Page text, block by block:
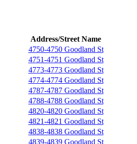
Address/Street Name
4750-4750 Goodland St
4751-4751 Goodland St
4773-4773 Goodland St
4774-4774 Goodland St
4787-4787 Goodland St
4788-4788 Goodland St
4820-4820 Goodland St
4821-4821 Goodland St
4838-4838 Goodland St
4839-4839 Goodland St